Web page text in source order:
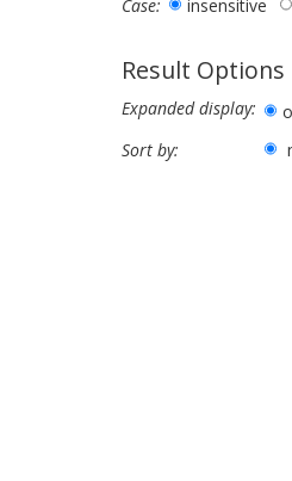
Case:
insensitive
Result Options
Expanded display:
Sort by: